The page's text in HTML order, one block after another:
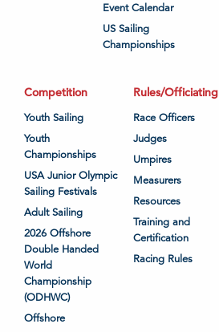
Event Calendar
US Sailing
Championships
Competition
Youth Sailing
Youth
Championships
USA Junior Olympic
Sailing Festivals
Adult Sailing
2026 Offshore
Double Handed
World
Championship
(ODHWC)
Offshore
Rules/Officiating
Race Officers
Judges
Umpires
Measurers
Resources
Training and
Certification
Racing Rules